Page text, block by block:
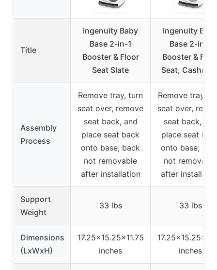
Title
Ingenuity Baby
Base 2-in-1
Booster & Floor
Seat Slate
Ingenuity
Base 2-in-1
Booster &
Seat,
Assembly
Process
Remove tray, turn
seat over, remove
seat back, and
place seat back
onto base; back
not removable
after installation
Remove tray,
seat over,
seat back, and
place seat
onto base;
not removable
after
Support
Weight
33 lbs 33 lbs
Dimensions
(LxWxH)
17.25×15.25×11.75
inches
inches